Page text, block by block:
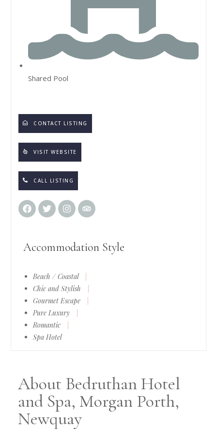
Shared Pool
CONTACT LISTING
VISIT WEBSITE
CALL LISTING
Accommodation Style
Beach / Coastal
Chic and Stylish
Gourmet Escape
Pure Luxury
Romantic
Spa Hotel
About Bedruthan Hotel
and Spa, Morgan Porth,
Newquay